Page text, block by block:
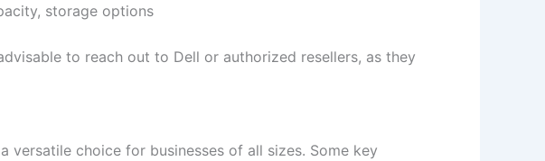
storage options
to reach out to Dell or authorized resellers, as they
versatile choice for businesses of all sizes. Some key